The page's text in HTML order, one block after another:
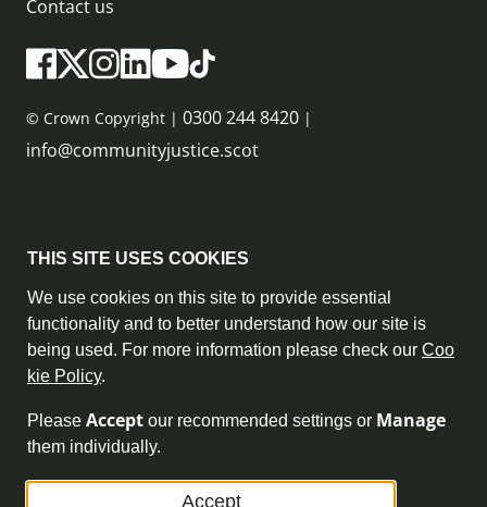
Contact us
© Crown Copyright | 0300 244 8420 |
info@communityjustice.scot
Privacy Policy & Cookie Policy
Accessibility Statement
Complaint Policy
Freedom of Information
Terms and Conditions
THIS SITE USES COOKIES
We use cookies on this site to provide essential
functionality and to better understand how our site is
being used. For more information please check our Coo
kie Policy.
Please Accept our recommended settings or Manage
them individually.
Accept